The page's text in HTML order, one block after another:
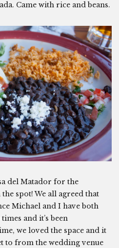
Came with rice and beans.
del Matador for the
spot! We all agreed that
Michael and I have both
and it’s been
we loved the space and it
to from the wedding venue